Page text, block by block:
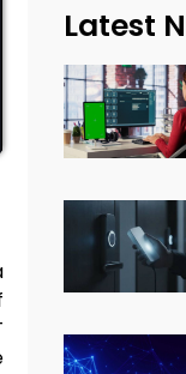
Latest